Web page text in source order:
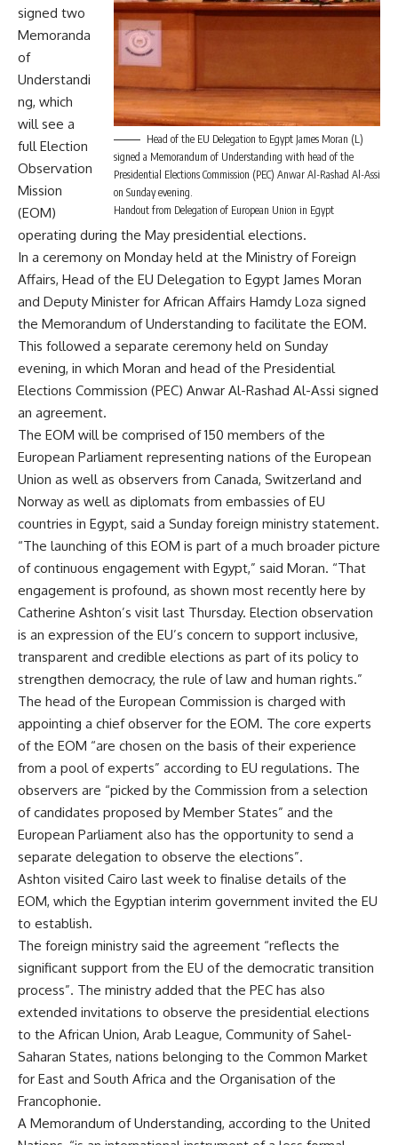
Head of the EU Delegation to Egypt James Moran (L)
signed a Memorandum of Understanding with head of the
Presidential Elections Commission (PEC) Anwar Al-Rashad Al-Assi
on Sunday evening.
Handout from Delegation of European Union in Egypt
signed two
Memoranda
of
Understandi
ng, which
will see a
full Election
Observation
Mission
(EOM)
operating during the May presidential elections.
In a ceremony on Monday held at the Ministry of Foreign
Affairs, Head of the EU Delegation to Egypt James Moran
and Deputy Minister for African Affairs Hamdy Loza signed
the Memorandum of Understanding to facilitate the EOM.
This followed a separate ceremony held on Sunday
evening, in which Moran and head of the Presidential
Elections Commission (PEC) Anwar Al-Rashad Al-Assi signed
an agreement.
The EOM will be comprised of 150 members of the
European Parliament representing nations of the European
Union as well as observers from Canada, Switzerland and
Norway as well as diplomats from embassies of EU
countries in Egypt, said a Sunday foreign ministry statement.
“The launching of this EOM is part of a much broader picture
of continuous engagement with Egypt,” said Moran. “That
engagement is profound, as shown most recently here by
Catherine Ashton’s visit last Thursday. Election observation
is an expression of the EU’s concern to support inclusive,
transparent and credible elections as part of its policy to
strengthen democracy, the rule of law and human rights.”
The head of the European Commission is charged with
appointing a chief observer for the EOM. The core experts
of the EOM “are chosen on the basis of their experience
from a pool of experts” according to EU regulations. The
observers are “picked by the Commission from a selection
of candidates proposed by Member States” and the
European Parliament also has the opportunity to send a
separate delegation to observe the elections”.
Ashton visited Cairo last week to finalise details of the
EOM, which the Egyptian interim government invited the EU
to establish.
The foreign ministry said the agreement “reflects the
significant support from the EU of the democratic transition
process”. The ministry added that the PEC has also
extended invitations to observe the presidential elections
to the African Union, Arab League, Community of Sahel-
Saharan States, nations belonging to the Common Market
for East and South Africa and the Organisation of the
Francophonie.
A Memorandum of Understanding, according to the United